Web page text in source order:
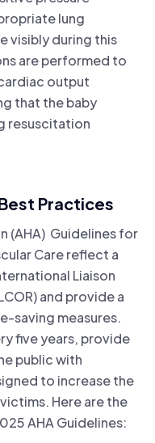
lung
visibly during this
are performed to
output
that the baby
resuscitation
Practices
(AHA) Guidelines for
Care reflect a
Liaison
and provide a
saving measures.
five years, provide
public with
to increase the
Here are the
AHA Guidelines: